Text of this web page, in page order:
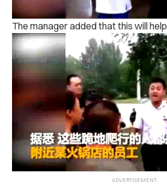
The manager added that this will help